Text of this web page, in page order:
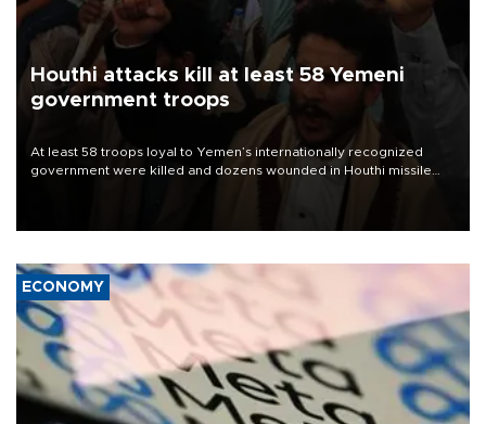
Houthi attacks kill at least 58 Yemeni
government troops
At least 58 troops loyal to Yemen’s internationally recognized
government were killed and dozens wounded in Houthi missile
ECONOMY